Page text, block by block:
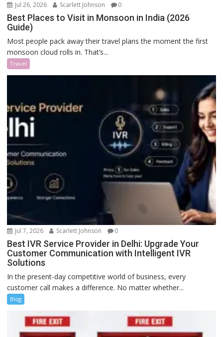
Jul 26, 2026 Scarlett Johnson 0
Best Places to Visit in Monsoon in India (2026
Guide)
Most people pack away their travel plans the moment the first
monsoon cloud rolls in. That’s...
Travel
Jul 7, 2026 Scarlett Johnson 0
Best IVR Service Provider in Delhi: Upgrade Your
Customer Communication with Intelligent IVR
Solutions
In the present-day competitive world of business, every
customer call makes a difference. No matter whether...
Blog